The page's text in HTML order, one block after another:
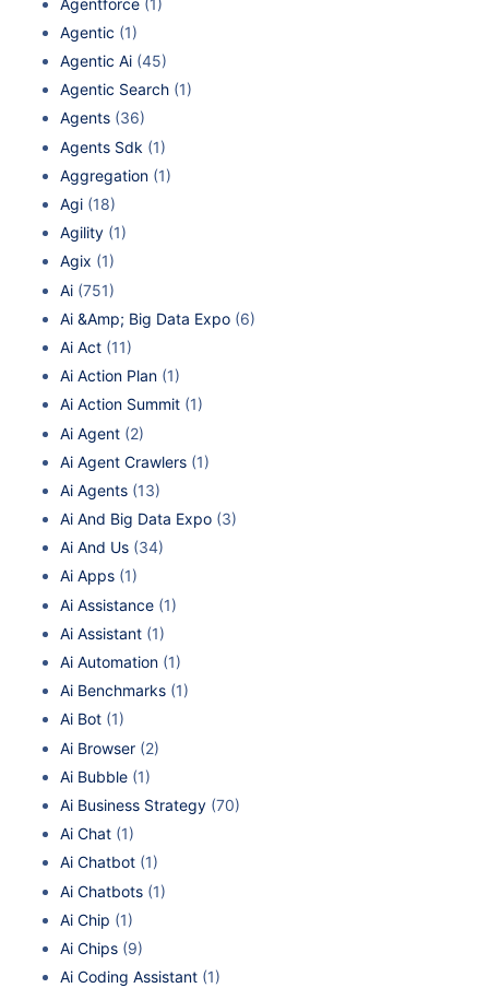
Agentic (1)
Agentic Ai (45)
Agentic Search (1)
Agents (36)
Agents Sdk (1)
Aggregation (1)
Agi (18)
Agility (1)
Agix (1)
Ai (751)
Ai &Amp; Big Data Expo (6)
Ai Act (11)
Ai Action Plan (1)
Ai Action Summit (1)
Ai Agent (2)
Ai Agent Crawlers (1)
Ai Agents (13)
Ai And Big Data Expo (3)
Ai And Us (34)
Ai Apps (1)
Ai Assistance (1)
Ai Assistant (1)
Ai Automation (1)
Ai Benchmarks (1)
Ai Bot (1)
Ai Browser (2)
Ai Bubble (1)
Ai Business Strategy (70)
Ai Chat (1)
Ai Chatbot (1)
Ai Chatbots (1)
Ai Chip (1)
Ai Chips (9)
Ai Coding Assistant (1)